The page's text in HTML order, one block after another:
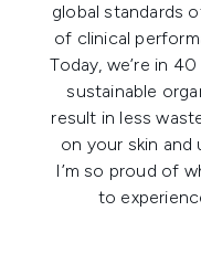
global standards
of clinical
Today, we’re in
sustainable
result in less
on your skin and
I’m so proud of
to